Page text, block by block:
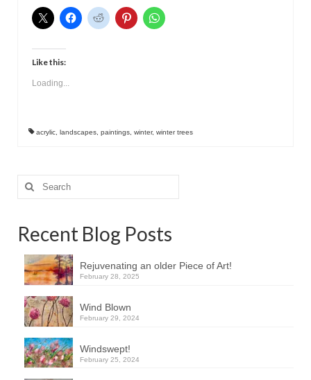
Like this:
Loading...
acrylic landscapes paintings winter, winter trees
Search
for:
Recent Blog Posts
Rejuvenating an older Piece of Art!
February 28, 2025
Wind Blown
February 29, 2024
Windswept!
February 25, 2024